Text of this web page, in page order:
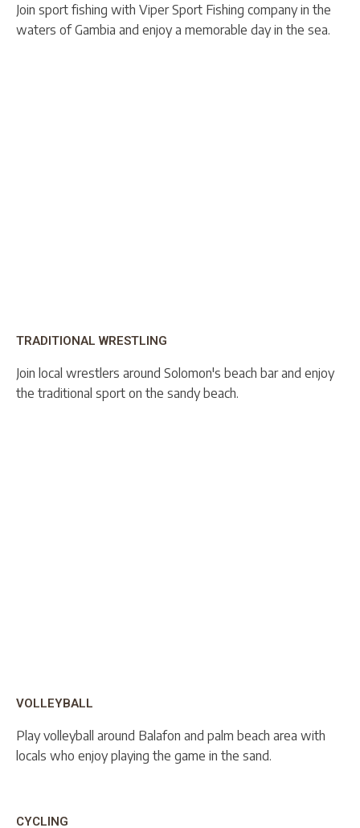
Join sport fishing with Viper Sport Fishing company in the
waters of Gambia and enjoy a memorable day in the sea.
TRADITIONAL WRESTLING
Join local wrestlers around Solomon's beach bar and enjoy
the traditional sport on the sandy beach.
VOLLEYBALL
Play volleyball around Balafon and palm beach area with
locals who enjoy playing the game in the sand.
CYCLING